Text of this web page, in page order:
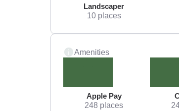
Landscaper
10 places
Amenities
Apple Pay
248 places